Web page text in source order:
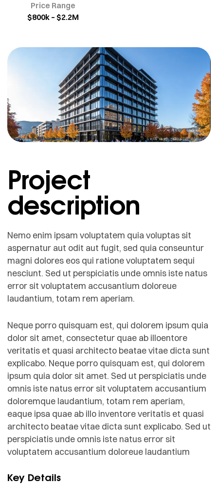
Price Range
$800k – $2.2M
Project
description
Nemo enim ipsam voluptatem quia voluptas sit
aspernatur aut odit aut fugit, sed quia conseuntur
magni dolores eos qui ratione voluptatem sequi
nesciunt. Sed ut perspiciatis unde omnis iste natus
error sit voluptatem accusantium doloreue
laudantium, totam rem aperiam.
Neque porro quisquam est, qui dolorem ipsum quia
dolor sit amet, consectetur quae ab illoentore
veritatis et quasi architecto beatae vitae dicta sunt
explicabo. Neque porro quisquam est, qui dolorem
ipsum quia dolor sit amet. Sed ut perspiciatis unde
omnis iste natus error sit voluptatem accusantium
doloremque laudantium, totam rem aperiam,
eaque ipsa quae ab illo inventore veritatis et quasi
architecto beatae vitae dicta sunt explicabo. Sed ut
perspiciatis unde omnis iste natus error sit
voluptatem accusantium doloreue laudantium
Key Details